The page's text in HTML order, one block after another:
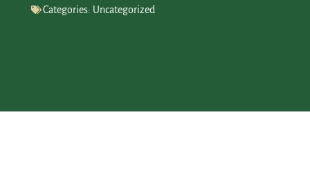
Categories: Uncategorized